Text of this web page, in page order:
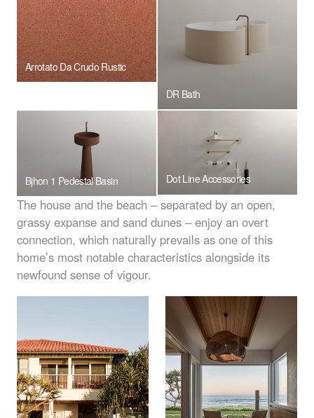
Arrotato Da Crudo Rustic
DR Bath
Bjhon 1 Pedestal Basin Dot Line Accessories
The house and the beach – separated by an open,
grassy expanse and sand dunes – enjoy an overt
connection, which naturally prevails as one of this
home’s most notable characteristics alongside its
newfound sense of vigour.